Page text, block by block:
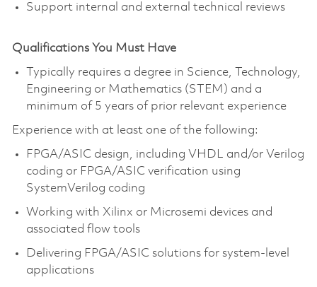
Support internal and external technical reviews
Qualifications You Must Have
Typically requires a degree in Science, Technology,
Engineering or Mathematics (STEM) and a
minimum of 5 years of prior relevant experience
Experience with at least one of the following:
FPGA/ASIC design, including VHDL and/or Verilog
coding or FPGA/ASIC verification using
SystemVerilog coding
Working with Xilinx or Microsemi devices and
associated flow tools
Delivering FPGA/ASIC solutions for system-level
applications